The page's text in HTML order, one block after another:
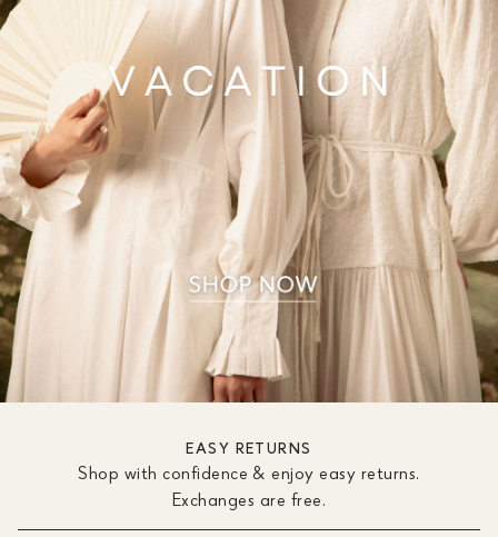
EASY RETURNS
Shop with confidence & enjoy easy returns.
Exchanges are free.